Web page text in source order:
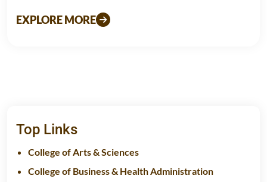
EXPLORE MORE
Top Links
College of Arts & Sciences
College of Business & Health Administration